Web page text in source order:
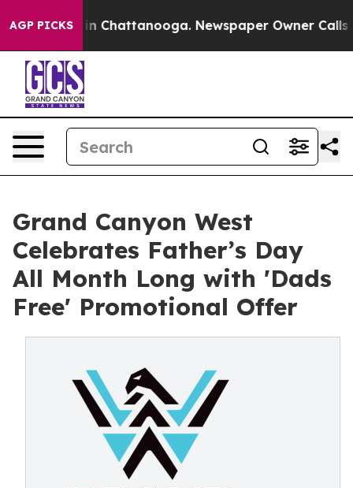
AGP PICKS
Chaos in Chattanooga. Newspaper Owner Calls
Grand Canyon West
Celebrates Father’s Day
All Month Long with 'Dads
Free' Promotional Offer